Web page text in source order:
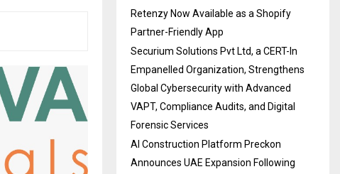
Retenzy Now Available as a Shopify
Partner-Friendly App
Securium Solutions Pvt Ltd, a CERT-In
Empanelled Organization, Strengthens
Global Cybersecurity with Advanced
VAPT, Compliance Audits, and Digital
Forensic Services
AI Construction Platform Preckon
Announces UAE Expansion Following